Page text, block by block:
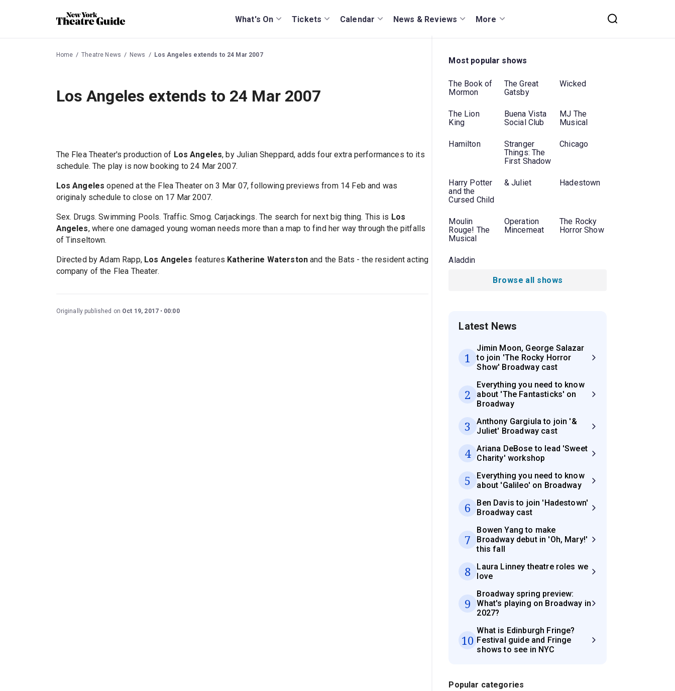
What's On Tickets Calendar News & Reviews More
Home Theatre News News Los Angeles extends to 24 Mar 2007
Los Angeles extends to 24 Mar 2007
The Flea Theater's production of Los Angeles, by Julian Sheppard, adds four extra performances to its
schedule. The play is now booking to 24 Mar 2007.
Los Angeles opened at the Flea Theater on 3 Mar 07, following previews from 14 Feb and was
originaly schedule to close on 17 Mar 2007.
Sex. Drugs. Swimming Pools. Traffic. Smog. Carjackings. The search for next big thing. This is Los
Angeles, where one damaged young woman needs more than a map to find her way through the pitfalls
of Tinseltown.
Directed by Adam Rapp, Los Angeles features Katherine Waterston and the Bats - the resident acting
company of the Flea Theater.
Originally published on Oct 19, 2017 00:00
Most popular shows
The Book of
Mormon
The Great
Gatsby
Wicked
The Lion
King
Buena Vista
Social Club
MJ The
Musical
Hamilton
Stranger
Things: The
First Shadow
Chicago
Harry Potter
and the
Cursed Child
& Juliet Hadestown
Moulin
Rouge! The
Musical
Operation
Mincemeat
The Rocky
Horror Show
Aladdin
Browse all shows
Latest News
1
Jimin Moon, George Salazar
to join 'The Rocky Horror
Show' Broadway cast
2
Everything you need to know
about 'The Fantasticks' on
Broadway
3
Anthony Gargiula to join '&
Juliet' Broadway cast
4
Ariana DeBose to lead 'Sweet
Charity' workshop
5
Everything you need to know
about 'Galileo' on Broadway
6
Ben Davis to join 'Hadestown'
Broadway cast
7
Bowen Yang to make
Broadway debut in 'Oh, Mary!'
this fall
8
Laura Linney theatre roles we
love
9
Broadway spring preview:
What's playing on Broadway in
2027?
10
What is Edinburgh Fringe?
Festival guide and Fringe
shows to see in NYC
Popular categories